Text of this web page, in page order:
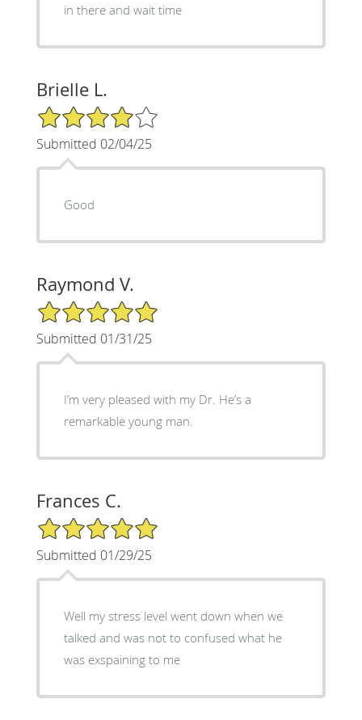
in there and wait time
Brielle L.
4/5 Star Rating
Submitted 02/04/25
Good
Raymond V.
5/5 Star Rating
Submitted 01/31/25
I’m very pleased with my Dr. He’s a
remarkable young man.
Frances C.
5/5 Star Rating
Submitted 01/29/25
Well my stress level went down when we
talked and was not to confused what he
was exspaining to me